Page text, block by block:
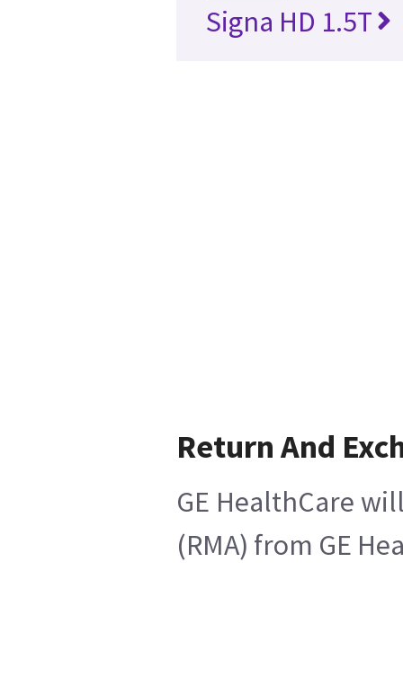
Signa HD 1.5T
Return And
GE HealthCare
(RMA) from GE